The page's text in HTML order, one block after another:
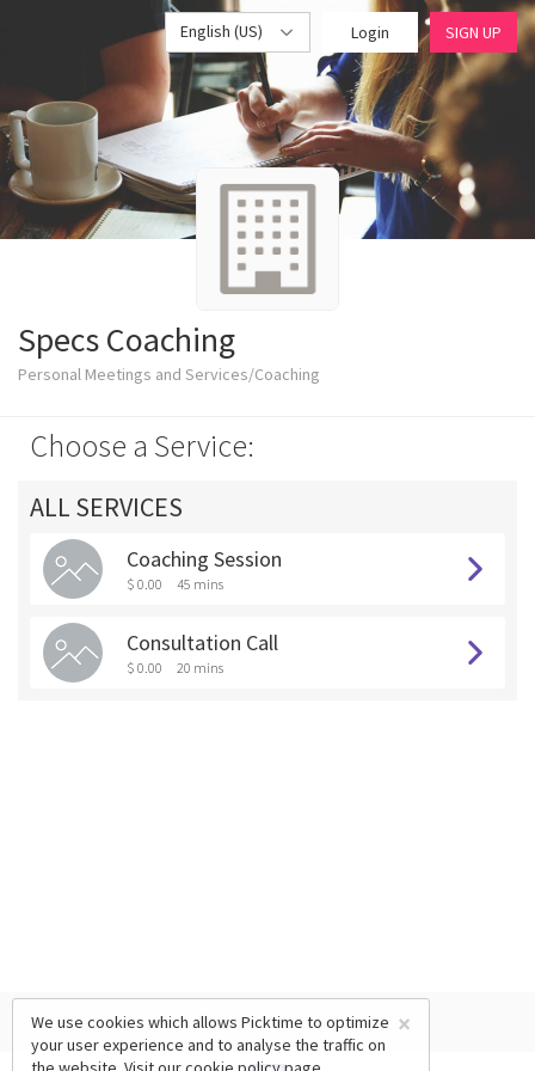
English (US) Login SIGN UP
Specs Coaching
Personal Meetings and Services/Coaching
Choose a Service:
ALL SERVICES
Coaching Session
$ 0.00 45 mins
Consultation Call
$ 0.00 20 mins
×
We use cookies which allows Picktime to optimize
your user experience and to analyse the traffic on